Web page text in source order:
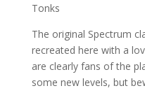
Tonks
The original Spectrum
recreated here with a
are clearly fans of the
some new levels, but